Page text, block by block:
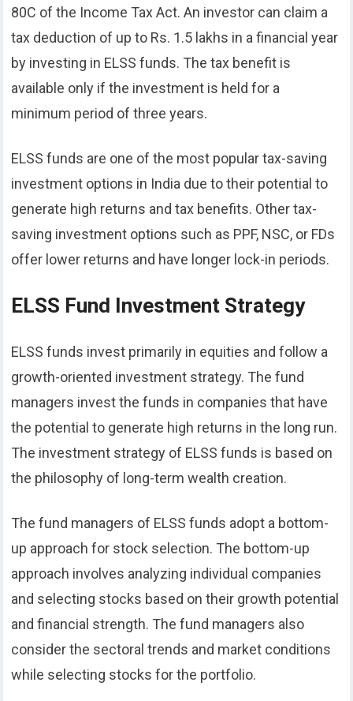
80C of the Income Tax Act. An investor can claim a
tax deduction of up to Rs. 1.5 lakhs in a financial year
by investing in ELSS funds. The tax benefit is
available only if the investment is held for a
minimum period of three years.
ELSS funds are one of the most popular tax-saving
investment options in India due to their potential to
generate high returns and tax benefits. Other tax-
saving investment options such as PPF, NSC, or FDs
offer lower returns and have longer lock-in periods.
ELSS Fund Investment Strategy
ELSS funds invest primarily in equities and follow a
growth-oriented investment strategy. The fund
managers invest the funds in companies that have
the potential to generate high returns in the long run.
The investment strategy of ELSS funds is based on
the philosophy of long-term wealth creation.
The fund managers of ELSS funds adopt a bottom-
up approach for stock selection. The bottom-up
approach involves analyzing individual companies
and selecting stocks based on their growth potential
and financial strength. The fund managers also
consider the sectoral trends and market conditions
while selecting stocks for the portfolio.